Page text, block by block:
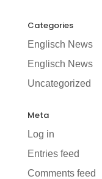
Categories
Englisch News
Englisch News
Uncategorized
Meta
Log in
Entries feed
Comments feed